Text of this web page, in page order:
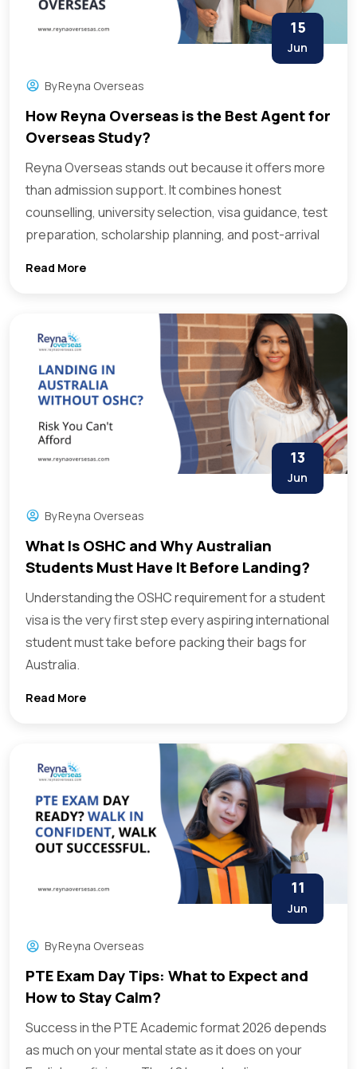
15
Jun
ByReyna Overseas
How Reyna Overseas is the Best Agent for
Overseas Study?
Reyna Overseas stands out because it offers more
than admission support. It combines honest
counselling, university selection, visa guidance, test
preparation, scholarship planning, and post-arrival
Read More
13
Jun
ByReyna Overseas
What Is OSHC and Why Australian
Students Must Have It Before Landing?
Understanding the OSHC requirement for a student
visa is the very first step every aspiring international
student must take before packing their bags for
Australia.
Read More
11
Jun
ByReyna Overseas
PTE Exam Day Tips: What to Expect and
How to Stay Calm?
Success in the PTE Academic format 2026 depends
as much on your mental state as it does on your